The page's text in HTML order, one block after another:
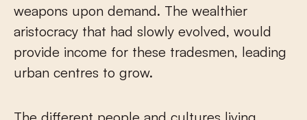
weapons upon demand. The wealthier
aristocracy that had slowly evolved, would
provide income for these tradesmen, leading
urban centres to grow.